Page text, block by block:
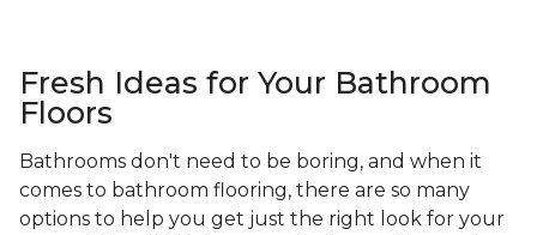
Fresh Ideas for Your Bathroom
Floors
Bathrooms don't need to be boring, and when it
comes to bathroom flooring, there are so many
options to help you get just the right look for your